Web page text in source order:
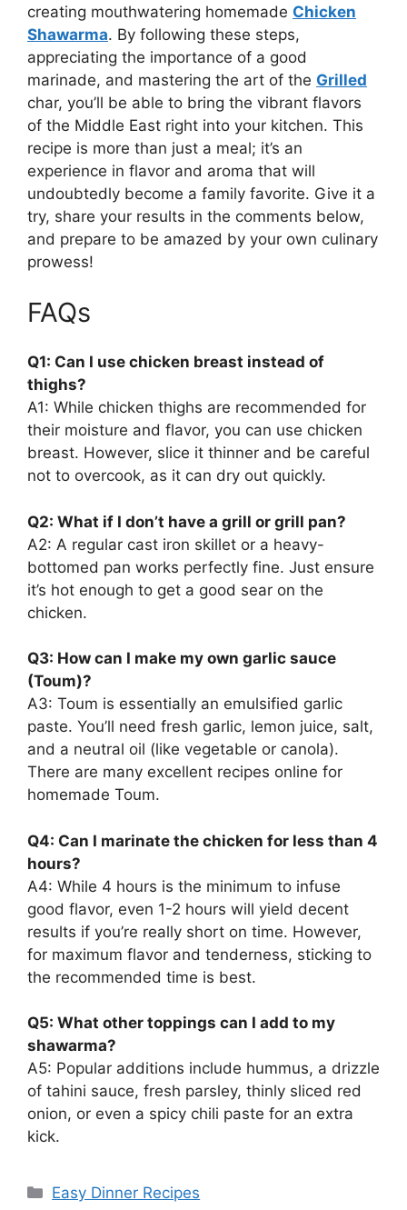
creating mouthwatering homemade Chicken
Shawarma. By following these steps,
appreciating the importance of a good
marinade, and mastering the art of the Grilled
char, you’ll be able to bring the vibrant flavors
of the Middle East right into your kitchen. This
recipe is more than just a meal; it’s an
experience in flavor and aroma that will
undoubtedly become a family favorite. Give it a
try, share your results in the comments below,
and prepare to be amazed by your own culinary
prowess!
FAQs
Q1: Can I use chicken breast instead of
thighs?
A1: While chicken thighs are recommended for
their moisture and flavor, you can use chicken
breast. However, slice it thinner and be careful
not to overcook, as it can dry out quickly.
Q2: What if I don’t have a grill or grill pan?
A2: A regular cast iron skillet or a heavy-
bottomed pan works perfectly fine. Just ensure
it’s hot enough to get a good sear on the
chicken.
Q3: How can I make my own garlic sauce
(Toum)?
A3: Toum is essentially an emulsified garlic
paste. You’ll need fresh garlic, lemon juice, salt,
and a neutral oil (like vegetable or canola).
There are many excellent recipes online for
homemade Toum.
Q4: Can I marinate the chicken for less than 4
hours?
A4: While 4 hours is the minimum to infuse
good flavor, even 1-2 hours will yield decent
results if you’re really short on time. However,
for maximum flavor and tenderness, sticking to
the recommended time is best.
Q5: What other toppings can I add to my
shawarma?
A5: Popular additions include hummus, a drizzle
of tahini sauce, fresh parsley, thinly sliced red
onion, or even a spicy chili paste for an extra
kick.
Categories
Easy Dinner Recipes